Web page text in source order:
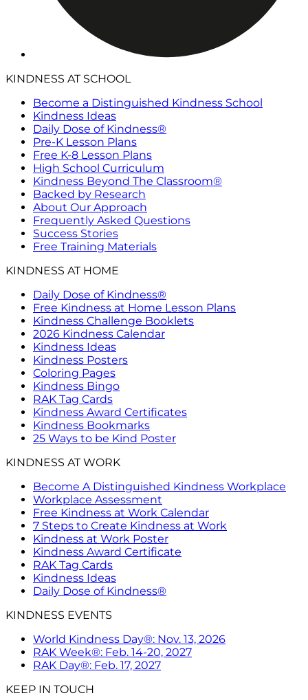
KINDNESS AT SCHOOL
Become a Distinguished Kindness School
Kindness Ideas
Daily Dose of Kindness®
Pre-K Lesson Plans
Free K-8 Lesson Plans
High School Curriculum
Kindness Beyond The Classroom®
Backed by Research
About Our Approach
Frequently Asked Questions
Success Stories
Free Training Materials
KINDNESS AT HOME
Daily Dose of Kindness®
Free Kindness at Home Lesson Plans
Kindness Challenge Booklets
2026 Kindness Calendar
Kindness Ideas
Kindness Posters
Coloring Pages
Kindness Bingo
RAK Tag Cards
Kindness Award Certificates
Kindness Bookmarks
25 Ways to be Kind Poster
KINDNESS AT WORK
Become A Distinguished Kindness Workplace
Workplace Assessment
Free Kindness at Work Calendar
7 Steps to Create Kindness at Work
Kindness at Work Poster
Kindness Award Certificate
RAK Tag Cards
Kindness Ideas
Daily Dose of Kindness®
KINDNESS EVENTS
World Kindness Day®: Nov. 13, 2026
RAK Week®: Feb. 14-20, 2027
RAK Day®: Feb. 17, 2027
KEEP IN TOUCH